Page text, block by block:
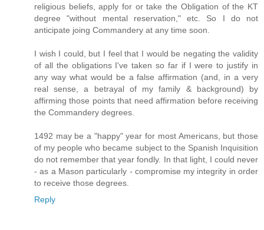
religious beliefs, apply for or take the Obligation of the KT
degree "without mental reservation," etc. So I do not
anticipate joing Commandery at any time soon.
I wish I could, but I feel that I would be negating the validity
of all the obligations I've taken so far if I were to justify in
any way what would be a false affirmation (and, in a very
real sense, a betrayal of my family & background) by
affirming those points that need affirmation before receiving
the Commandery degrees.
1492 may be a "happy" year for most Americans, but those
of my people who became subject to the Spanish Inquisition
do not remember that year fondly. In that light, I could never
- as a Mason particularly - compromise my integrity in order
to receive those degrees.
Reply